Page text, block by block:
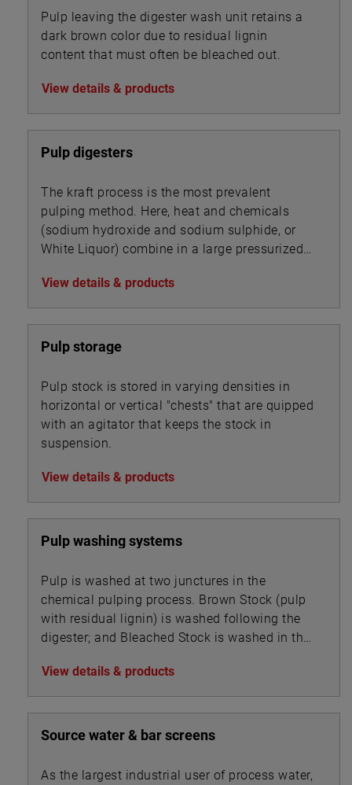
Pulp leaving the digester wash unit retains a
dark brown color due to residual lignin
content that must often be bleached out.
View details & products
Pulp digesters
The kraft process is the most prevalent
pulping method. Here, heat and chemicals
(sodium hydroxide and sodium sulphide, or
White Liquor) combine in a large pressurized
into pulp by dissolving the wood’s lignin
binder.
View details & products
Pulp storage
Pulp stock is stored in varying densities in
horizontal or vertical "chests" that are quipped
with an agitator that keeps the stock in
suspension.
View details & products
Pulp washing systems
Pulp is washed at two junctures in the
chemical pulping process. Brown Stock (pulp
with residual lignin) is washed following the
digester; and Bleached Stock is washed in the
View details & products
Source water & bar screens
As the largest industrial user of process water,